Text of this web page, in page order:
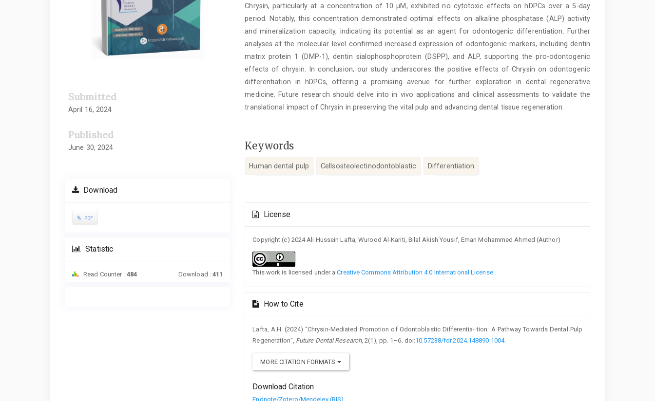
Submitted
April 16, 2024
Published
June 30, 2024
Download
PDF
Statistic
Read Counter : 484 Download :411
Chrysin, particularly at a concentration of 10 μM, exhibited no cytotoxic effects on hDPCs over a 5-day
period. Notably, this concentration demonstrated optimal effects on alkaline phosphatase (ALP) activity
and mineralization capacity, indicating its potential as an agent for odontogenic differentiation. Further
analyses at the molecular level confirmed increased expression of odontogenic markers, including dentin
matrix protein 1 (DMP-1), dentin sialophosphoprotein (DSPP), and ALP, supporting the pro-odontogenic
effects of chrysin. In conclusion, our study underscores the positive effects of Chrysin on odontogenic
differentiation in hDPCs, offering a promising avenue for further exploration in dental regenerative
medicine. Future research should delve into in vivo applications and clinical assessments to validate the
translational impact of Chrysin in preserving the vital pulp and advancing dental tissue regeneration.
Keywords
Human dental pulp Cellsosteolectinodontoblastic Differentiation
Details
License
Copyright (c) 2024 Ali Hussein Lafta, Wurood Al-Kariti, Bilal Akish Yousif, Eman Mohammed Ahmed (Author)
This work is licensed under aCreative Commons Attribution 4.0 International License.
How to Cite
Lafta, A.H. (2024) “Chrysin-Mediated Promotion of Odontoblastic Differentia- tion: A Pathway Towards Dental Pulp
Regeneration”, Future Dental Research, 2(1), pp. 1–6. doi:10.57238/fdr.2024.148890.1004.
MORE CITATION FORMATS
Download Citation
Endnote/Zotero/Mendeley (RIS)